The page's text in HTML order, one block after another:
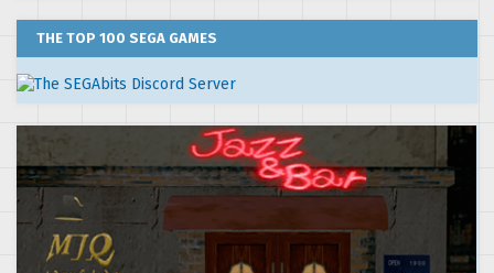
THE TOP 100 SEGA GAMES